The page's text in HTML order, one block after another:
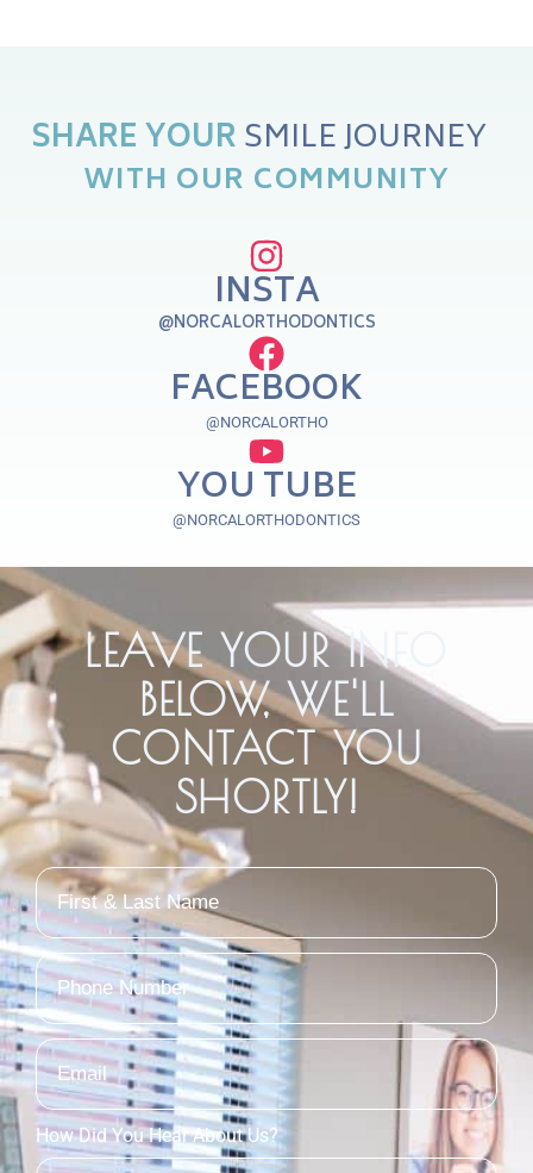
SHAREYOUR
WITH OUR COMMUNITY
INSTA
@NORCALORTHODONTICS
FACEBOOK
@NORCALORTHO
YOU TUBE
@NORCALORTHODONTICS
LEAVE YOUR INFO
BELOW, WE'LL
CONTACT YOU
SHORTLY!
How Did You Hear About Us?